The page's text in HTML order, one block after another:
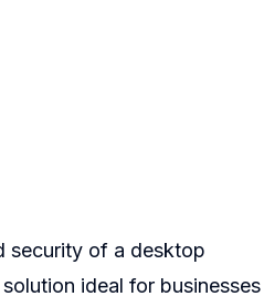
security of a desktop
ideal for businesses